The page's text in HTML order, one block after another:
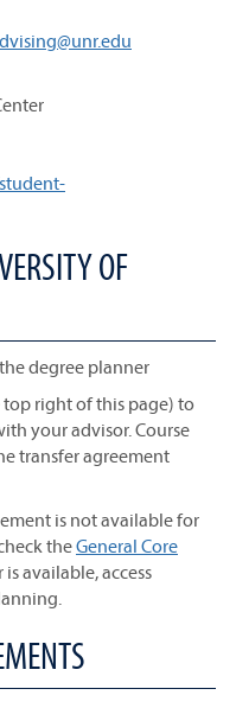
OF
degree planner
top right of this page) to
your advisor. Course
transfer agreement
is not available for
theGeneral Core
available, access